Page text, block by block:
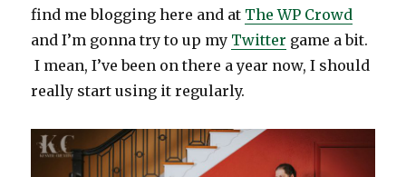
find me blogging here and at The WP Crowd
and I’m gonna try to up my Twitter game a bit.
I mean, I’ve been on there a year now, I should
really start using it regularly.